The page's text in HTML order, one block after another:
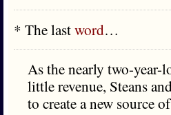
* The lastword…
As the nearly two-year-
little revenue, Steans
to create a new source